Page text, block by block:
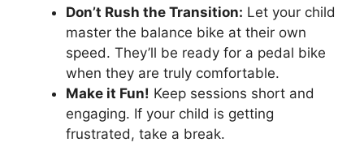
Don’t Rush the Transition: Let your child
master the balance bike at their own
speed. They’ll be ready for a pedal bike
when they are truly comfortable.
Make it Fun! Keep sessions short and
engaging. If your child is getting
frustrated, take a break.